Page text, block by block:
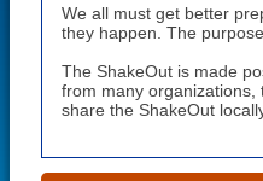
We all must get better
they happen. The
The ShakeOut is made
from many
share the ShakeOut